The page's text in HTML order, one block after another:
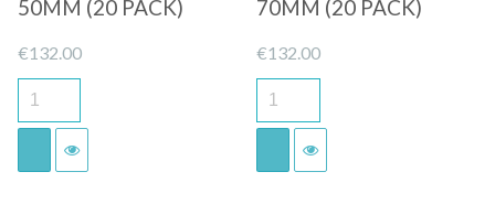
50MM (20 PACK)
€132.00
70MM (20 PACK)
€132.00